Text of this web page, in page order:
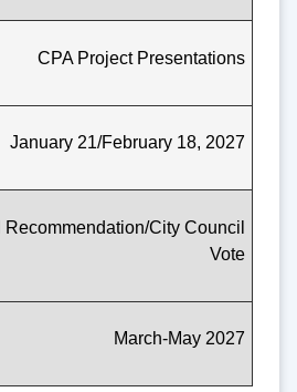
CPA Project Presentations
January 21/February 18, 2027
City Council
Vote
March-May 2027